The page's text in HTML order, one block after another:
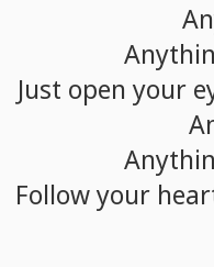
Just open your
Followyour